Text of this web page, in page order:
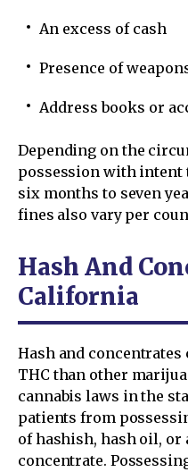
An excess of cash
Presence of
Address books or
Depending on the
possession with
six months to seven
fines also vary per
Hash And
California
Hash and
THC than other
cannabis laws in the
patients from
of hashish, hash oil, or
concentrate.